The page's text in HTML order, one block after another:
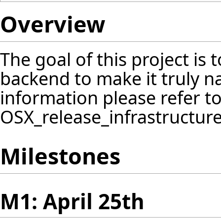
Overview
The goal of this project is
backend to make it truly
information please refer
Milestones
M1: April 25th